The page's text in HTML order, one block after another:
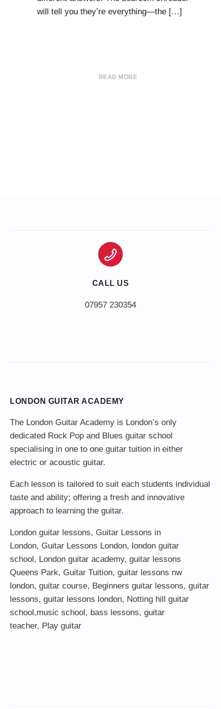
will tell you they’re everything—the […]
READ MORE
CALL US
LONDON GUITAR ACADEMY
The London Guitar Academy is London’s only
dedicated Rock Pop and Blues guitar school
specialising in one to one guitar tuition in either
electric or acoustic guitar.
Each lesson is tailored to suit each students individual
taste and ability; offering a fresh and innovative
approach to learning the guitar.
London guitar lessons, Guitar Lessons in
London, Guitar Lessons London, london guitar
school, London guitar academy, guitar lessons
Queens Park, Guitar Tuition, guitar lessons nw
london, guitar course, Beginners guitar lessons, guitar
lessons, guitar lessons london, Notting hill guitar
school,music school, bass lessons, guitar
teacher, Play guitar